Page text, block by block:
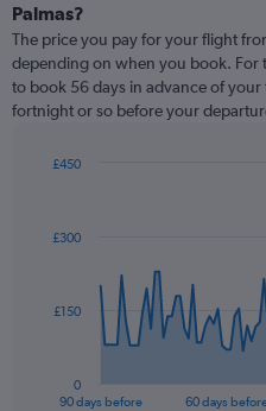
Palmas?
The price you pay for your flight
depending on when you book. For
to book 56 days in advance of your
fortnight or so before your
data
The
90 days before 60 days
0
£150
£300
£450
End